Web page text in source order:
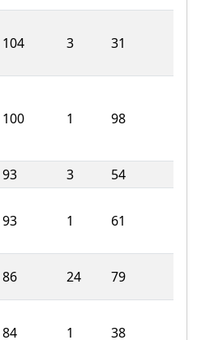
104 3 31
100 1 98
93 3
54
93 1 61
86 24 79
84 1 38